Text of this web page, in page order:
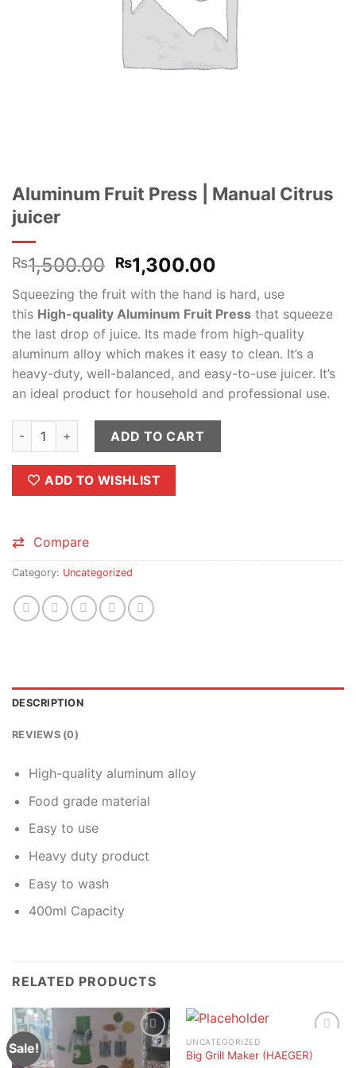
Aluminum Fruit Press | Manual Citrus
juicer
₨1,500.00 Original
price
was:
₨1,500.00.
₨1,300.00
price
is:
₨1,300.00.
Squeezing the fruit with the hand is hard, use
this High-quality Aluminum Fruit Press that squeeze
the last drop of juice. Its made from high-quality
aluminum alloy which makes it easy to clean. It’s a
heavy-duty, well-balanced, and easy-to-use juicer. It’s
an ideal product for household and professional use.
Aluminum Fruit Press | Manual Citrus juicer quantity
ADD TO CART
ADD TO WISHLIST
Compare
Category: Uncategorized
DESCRIPTION
REVIEWS (0)
High-quality aluminum alloy
Food grade material
Easy to use
Heavy duty product
Easy to wash
400ml Capacity
RELATED PRODUCTS
Sale! UNCATEGORIZED
Big Grill Maker (HAEGER)